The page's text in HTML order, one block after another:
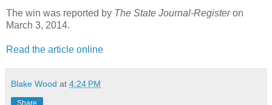
The win was reported by The State Journal-Registeron
March 3, 2014.
Read the article online
Blake Wood at 4:24 PM
Share